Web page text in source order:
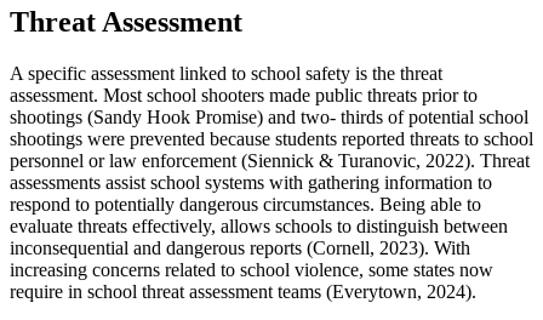
Threat Assessment
A specific assessment linked to school safety is the threat
assessment. Most school shooters made public threats prior to
shootings (Sandy Hook Promise) and two- thirds of potential school
shootings were prevented because students reported threats to school
personnel or law enforcement (Siennick & Turanovic, 2022). Threat
assessments assist school systems with gathering information to
respond to potentially dangerous circumstances. Being able to
evaluate threats effectively, allows schools to distinguish between
inconsequential and dangerous reports (Cornell, 2023). With
increasing concerns related to school violence, some states now
require in school threat assessment teams (Everytown, 2024).